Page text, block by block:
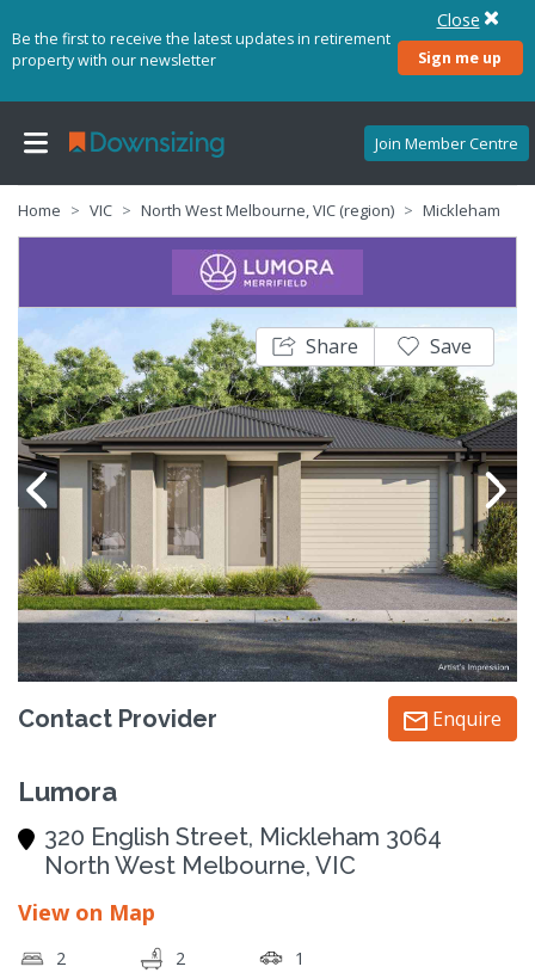
Be the first to receive the latest updates in retirement
property with our newsletter
Sign me up
Close
Join Member Centre
Home VIC North West Melbourne, VIC (region) Mickleham
Share Save
Contact Provider Enquire
Lumora
320 English Street, Mickleham 3064
North West Melbourne, VIC
View on Map
2 2 1